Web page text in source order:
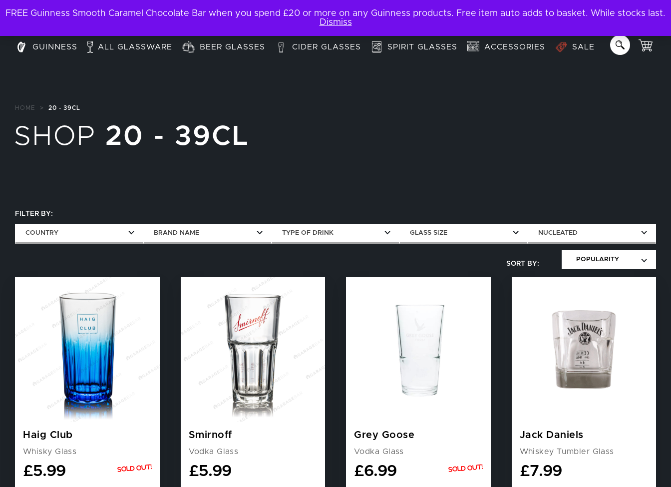
My Account Contact About Email us: info@garage-bar.co.uk
GUINNESS ALL GLASSWARE BEER GLASSES CIDER GLASSES SPIRIT GLASSES ACCESSORIES SALE
HOME > 20 - 39CL
SHOP 20 - 39CL
FILTER BY:
COUNTRY BRAND NAME TYPE OF DRINK GLASS SIZE NUCLEATED
Haig Club
Whisky Glass
£5.99 SOLD OUT!
Smirnoff
Vodka Glass
£5.99
Grey Goose
Vodka Glass
£6.99 SOLD OUT!
Jack Daniels
Whiskey Tumbler Glass
£7.99
FREE Guinness Smooth Caramel Chocolate Bar when you spend £20 or more on any Guinness products. Free item auto adds to basket. While stocks last.
Dismiss